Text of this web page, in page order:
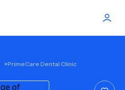
>PrimeCare Dental Clinic